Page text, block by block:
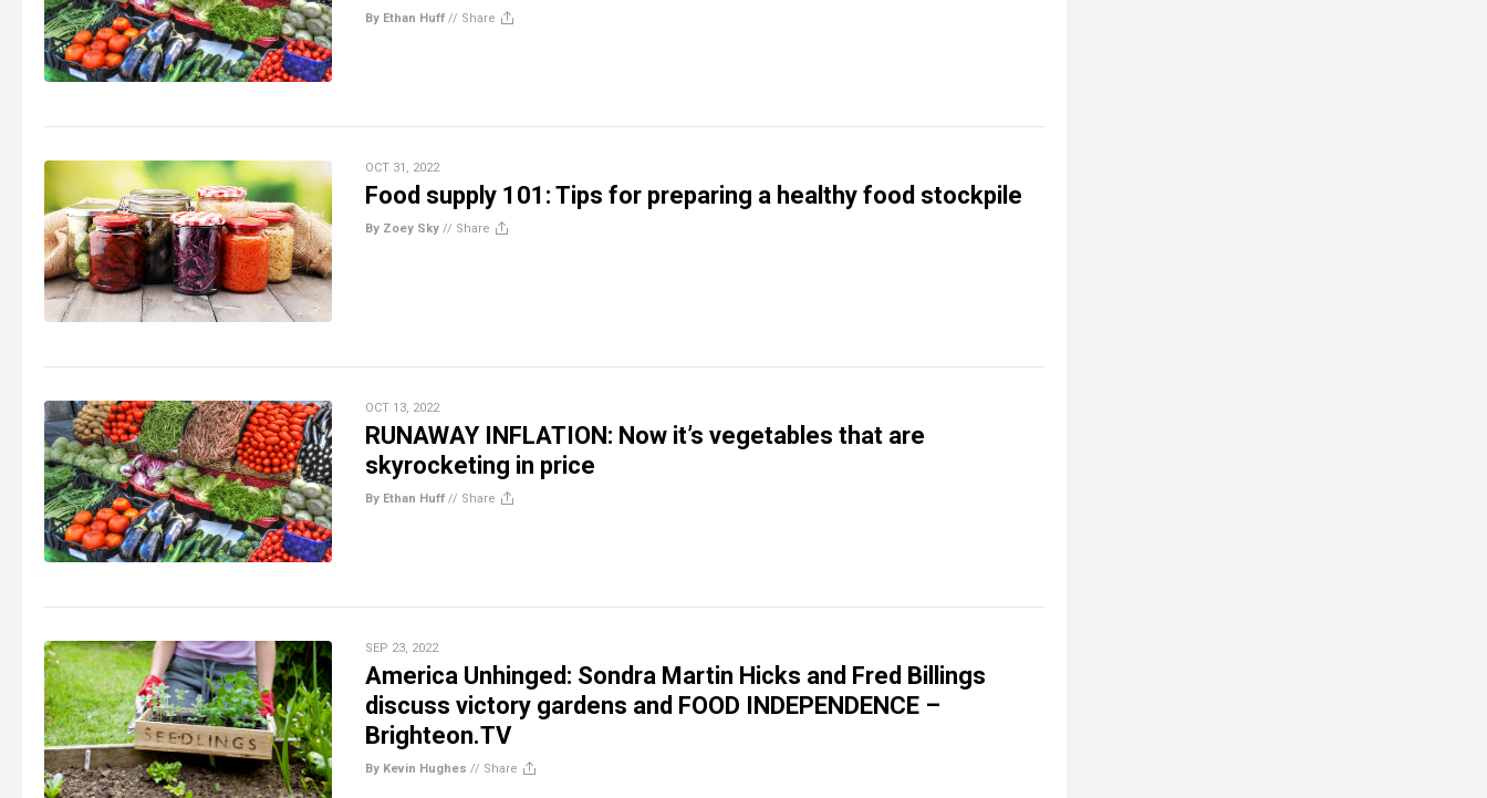
By Ethan Huff // Share
OCT 31, 2022
Food supply 101: Tips for preparing a healthy food stockpile
By Zoey Sky // Share
OCT 13, 2022
RUNAWAY INFLATION: Now it’s vegetables that are
skyrocketing in price
By Ethan Huff // Share
SEP 23, 2022
America Unhinged: Sondra Martin Hicks and Fred Billings
discuss victory gardens and FOOD INDEPENDENCE –
Brighteon.TV
By Kevin Hughes // Share